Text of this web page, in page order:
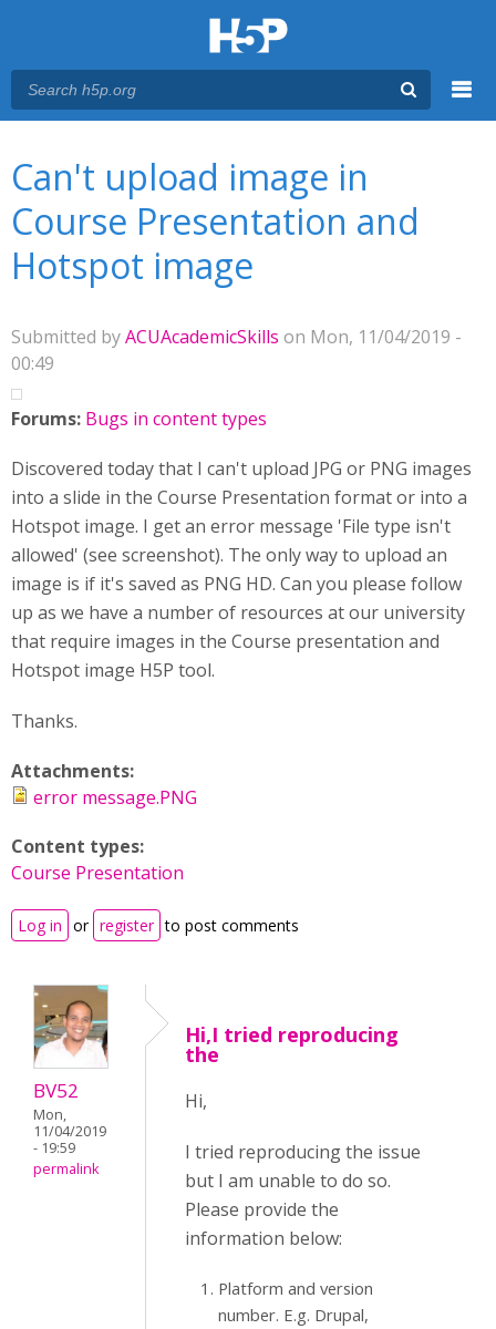
Can't upload image in
Course Presentation and
Hotspot image
Submitted byACUAcademicSkills on Mon, 11/04/2019 -
00:49
Forums: Bugs in content types
Discovered today that I can't upload JPG or PNG images
into a slide in the Course Presentation format or into a
Hotspot image. I get an error message 'File type isn't
allowed' (see screenshot). The only way to upload an
image is if it's saved as PNG HD. Can you please follow
up as we have a number of resources at our university
that require images in the Course presentation and
Hotspot image H5P tool.
Thanks.
Attachments:
error message.PNG
Content types:
Course Presentation
Log in or register to post comments
BV52
Mon,
11/04/2019
- 19:59
permalink
Hi,I tried reproducing
the
Hi,
I tried reproducing the issue
but I am unable to do so.
Please provide the
information below:
Platform and version
number. E.g. Drupal,